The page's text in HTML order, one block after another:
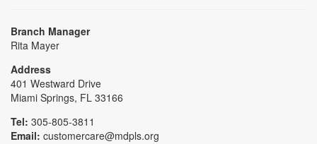
Branch Manager
Rita Mayer
Address
401 Westward Drive
Miami Springs, FL 33166
Tel: 305-805-3811
Email: customercare@mdpls.org